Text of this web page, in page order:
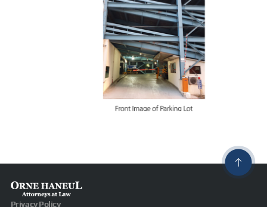
Privacy Policy